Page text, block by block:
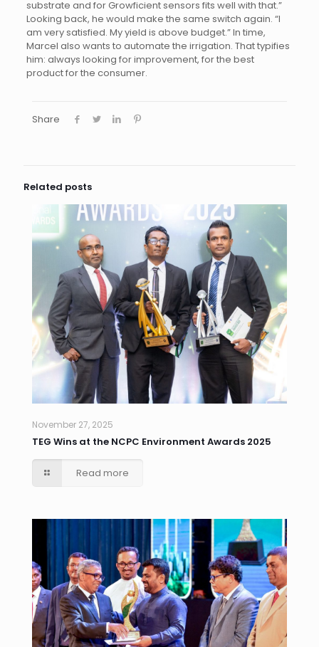
substrate and for Growficient sensors fits well with that.”
Looking back, he would make the same switch again. “I
am very satisfied. My yield is above budget.” In time,
Marcel also wants to automate the irrigation. That typifies
him: always looking for improvement, for the best
product for the consumer.
Share
Related posts
November 27, 2025
TEG Wins at the NCPC Environment Awards 2025
Read more